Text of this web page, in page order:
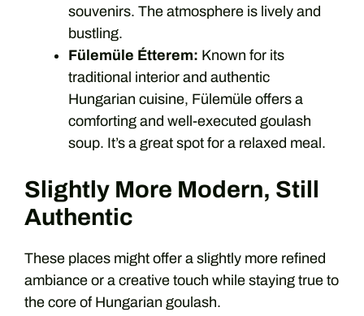
souvenirs. The atmosphere is lively and
bustling.
Fülemüle Étterem: Known for its
traditional interior and authentic
Hungarian cuisine, Fülemüle offers a
comforting and well-executed goulash
soup. It’s a great spot for a relaxed meal.
Slightly More Modern, Still
Authentic
These places might offer a slightly more refined
ambiance or a creative touch while staying true to
the core of Hungarian goulash.